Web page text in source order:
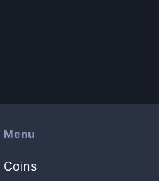
Menu
Coins